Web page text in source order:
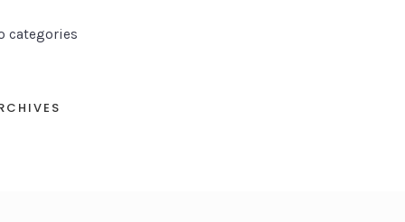
categories